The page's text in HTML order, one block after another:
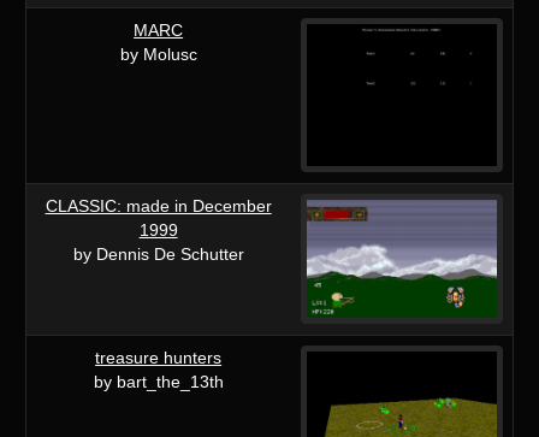
MARC
by Molusc
CLASSIC: made in December
1999
by Dennis De Schutter
treasure hunters
by bart_the_13th